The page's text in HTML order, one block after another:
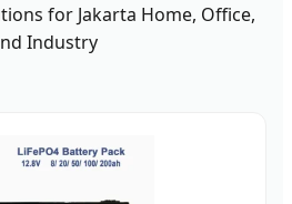
for Jakarta Home, Office,
Industry